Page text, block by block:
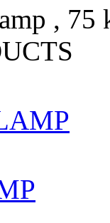
, 75